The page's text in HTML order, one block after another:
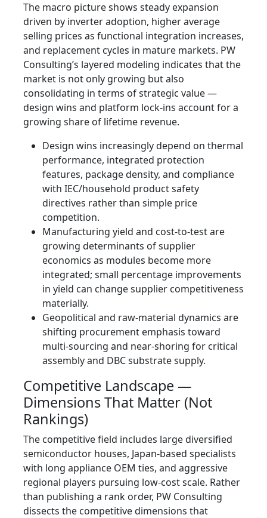
The macro picture shows steady expansion
driven by inverter adoption, higher average
selling prices as functional integration increases,
and replacement cycles in mature markets. PW
Consulting’s layered modeling indicates that the
market is not only growing but also
consolidating in terms of strategic value —
design wins and platform lock‑ins account for a
growing share of lifetime revenue.
Design wins increasingly depend on thermal
performance, integrated protection
features, package density, and compliance
with IEC/household product safety
directives rather than simple price
competition.
Manufacturing yield and cost‑to‑test are
growing determinants of supplier
economics as modules become more
integrated; small percentage improvements
in yield can change supplier competitiveness
materially.
Geopolitical and raw‑material dynamics are
shifting procurement emphasis toward
multi‑sourcing and near‑shoring for critical
assembly and DBC substrate supply.
Competitive Landscape —
Dimensions That Matter (Not
Rankings)
The competitive field includes large diversified
semiconductor houses, Japan‑based specialists
with long appliance OEM ties, and aggressive
regional players pursuing low‑cost scale. Rather
than publishing a rank order, PW Consulting
dissects the competitive dimensions that